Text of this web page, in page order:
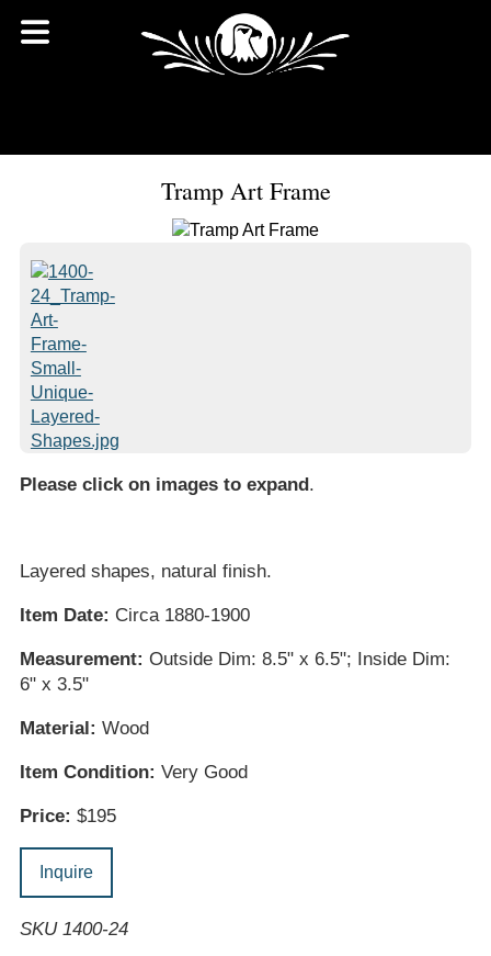
Tramp Art Frame
Please click on images to expand.
Layered shapes, natural finish.
Item Date: Circa 1880-1900
Measurement: Outside Dim: 8.5" x 6.5"; Inside Dim:
6" x 3.5"
Material: Wood
Item Condition: Very Good
Price: $195
Inquire
SKU 1400-24